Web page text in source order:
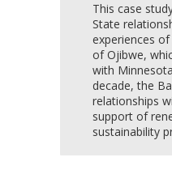
This case
State
experiences
of Ojibwe,
with
decade, the
relationships
support of
sustainability